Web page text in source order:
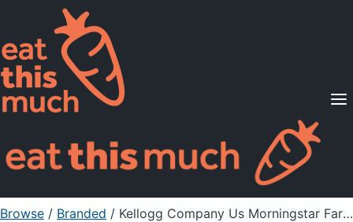
Supported Diets
Pricing
For Professionals
Sign Up Already a member? Sign in
Browse / Branded / Kellogg Company Us Morningstar Farms Poultry Chikn Nuggets 10.5Oz, Unprepared